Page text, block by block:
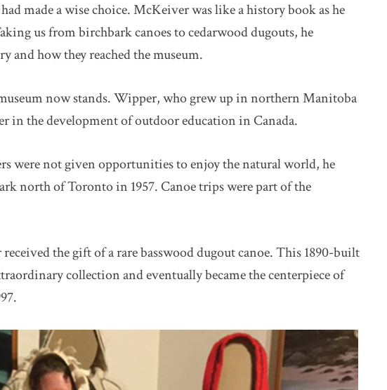
made a wise choice. McKeiver was like a history book as he
us from birchbark canoes to cedarwood dugouts, he
and how they reached the museum.
now stands. Wipper, who grew up in northern Manitoba
in the development of outdoor education in Canada.
were not given opportunities to enjoy the natural world, he
north of Toronto in 1957. Canoe trips were part of the
the gift of a rare basswood dugout canoe. This 1890-built
collection and eventually became the centerpiece of